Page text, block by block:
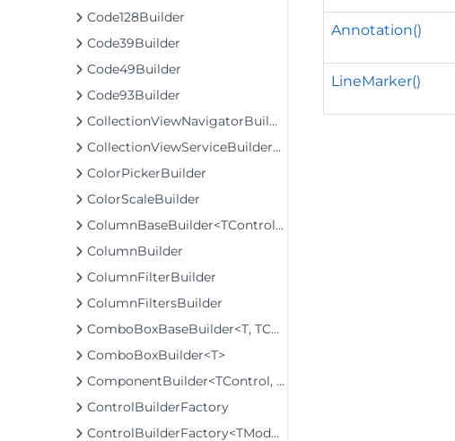
Code128Builder
Code39Builder
Code49Builder
Code93Builder
CollectionViewNavigatorBuilder
CollectionViewServiceBuilder<T>
ColorPickerBuilder
ColorScaleBuilder
ColumnBaseBuilder<TControl, TBuilder>
ColumnBuilder
ColumnFilterBuilder
ColumnFiltersBuilder
ComboBoxBaseBuilder<T, TControl, TBuilder>
ComboBoxBuilder<T>
ComponentBuilder<TControl, TBuilder>
ControlBuilderFactory
ControlBuilderFactory<TModel>
Annotation()
LineMarker()